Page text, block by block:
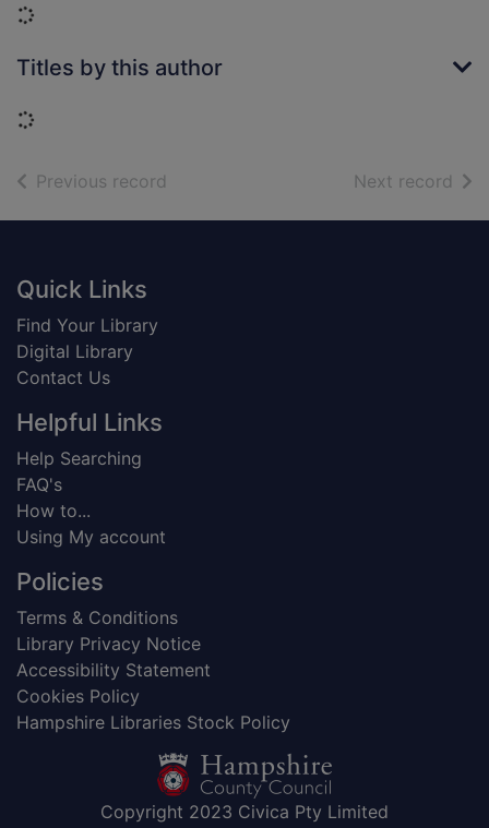
Loading...
Titles by this author
Loading...
Previous record Next record of
Footer
Quick Links
Find Your Library
Digital Library
Contact Us
Helpful Links
Help Searching
FAQ's
How to...
Using My account
Policies
Terms & Conditions
Library Privacy Notice
Accessibility Statement
Cookies Policy
Hampshire Libraries Stock Policy
Copyright 2023 Civica Pty Limited